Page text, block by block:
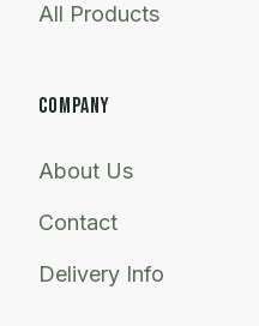
All Products
COMPANY
About Us
Contact
Delivery Info